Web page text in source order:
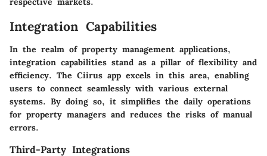
Integration Capabilities
In the realm of property management applications,
integration capabilities stand as a pillar of flexibility and
efficiency. The Ciirus app excels in this area, enabling
users to connect seamlessly with various external
systems. By doing so, it simplifies the daily operations
for property managers and reduces the risks of manual
errors.
Third-Party Integrations